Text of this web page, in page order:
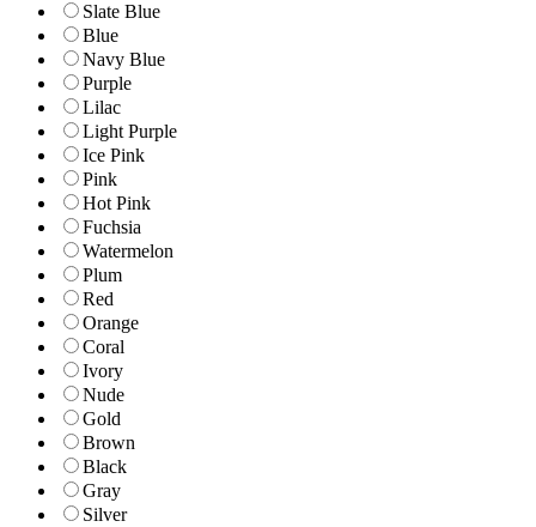
Slate Blue
Blue
Navy Blue
Purple
Lilac
Light Purple
Ice Pink
Pink
Hot Pink
Fuchsia
Watermelon
Plum
Red
Orange
Coral
Ivory
Nude
Gold
Brown
Black
Gray
Silver